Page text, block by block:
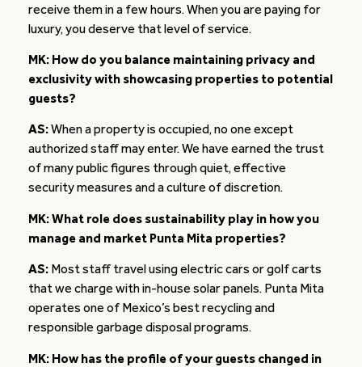
receive them in a few hours. When you are paying for
luxury, you deserve that level of service.
MK: How do you balance maintaining privacy and
exclusivity with showcasing properties to potential
guests?
AS:When a property is occupied, no one except
authorized staff may enter. We have earned the trust
of many public figures through quiet, effective
security measures and a culture of discretion.
MK: What role does sustainability play in how you
manage and market Punta Mita properties?
AS: Most staff travel using electric cars or golf carts
that we charge with in-house solar panels. Punta Mita
operates one of Mexico’s best recycling and
responsible garbage disposal programs.
MK: How has the profile of your guests changed in